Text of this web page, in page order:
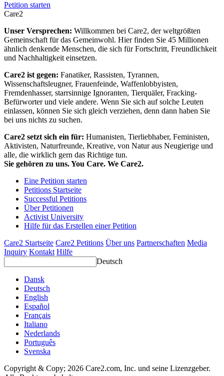
Petition starten
Care2
Unser Versprechen: Willkommen bei Care2, der weltgrößten
Gemeinschaft für das Gemeinwohl. Hier finden Sie 45 Millionen
ähnlich denkende Menschen, die sich für Fortschritt, Freundlichkeit
und Nachhaltigkeit einsetzen.
Care2 ist gegen: Fanatiker, Rassisten, Tyrannen,
Wissenschaftsleugner, Frauenfeinde, Waffenlobbyisten,
Fremdenhasser, starrsinnige Ignoranten, Tierquäler, Fracking-
Befürworter und viele andere. Wenn Sie sich auf solche Leuten
einlassen, können Sie sich gleich verziehen, denn dann haben Sie
bei uns nichts zu suchen.
Care2 setzt sich ein für: Humanisten, Tierliebhaber, Feministen,
Aktivisten, Naturfreunde, Kreative, von Natur aus Neugierige und
alle, die wirklich gern das Richtige tun.
Sie gehören zu uns. You Care. We Care2.
Eine Petition starten
Petitions Startseite
Successful Petitions
Über Petitionen
Activist University
Hilfe für das Erstellen einer Petition
Care2 Startseite Care2 Petitions Über uns Partnerschaften Media
Inquiry Kontakt Hilfe
Deutsch
Dansk
Deutsch
English
Español
Français
Italiano
Nederlands
Português
Svenska
Copyright & Copy; 2026 Care2.com, Inc. und seine Lizenzgeber.